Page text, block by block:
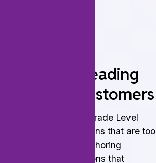
for reading
more customers
Flesch-Kincaid Grade Level
identify communications that are too
Assisted Authoring
rewrite suggestions that